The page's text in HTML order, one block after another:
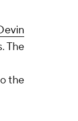
The
the